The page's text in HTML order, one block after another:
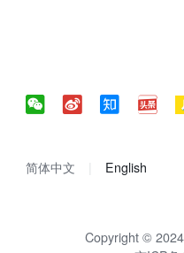
简体中文 English
Copyright ©